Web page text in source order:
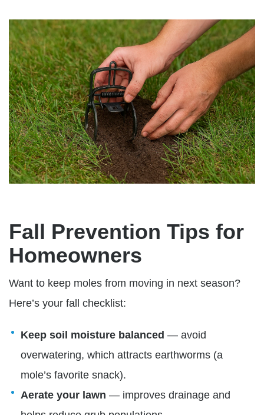
Fall Prevention Tips for
Homeowners
Want to keep moles from moving in next season?
Here’s your fall checklist:
Keep soil moisture balanced — avoid
overwatering, which attracts earthworms (a
mole’s favorite snack).
Aerate your lawn — improves drainage and